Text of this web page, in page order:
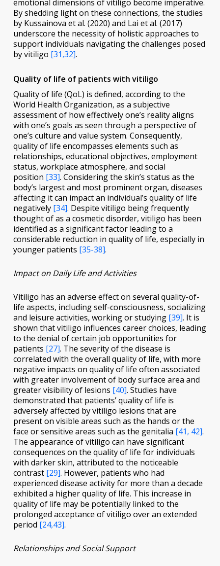
emotional dimensions of vitiligo become imperative.
By shedding light on these connections, the studies
by Kussainova et al. (2020) and Lai et al. (2017)
underscore the necessity of holistic approaches to
support individuals navigating the challenges posed
by vitiligo [31,32].
Quality of life of patients with vitiligo
Quality of life (QoL) is defined, according to the
World Health Organization, as a subjective
assessment of how effectively one’s reality aligns
with one’s goals as seen through a perspective of
one’s culture and value system. Consequently,
quality of life encompasses elements such as
relationships, educational objectives, employment
status, workplace atmosphere, and social
position [33]. Considering the skin’s status as the
body’s largest and most prominent organ, diseases
affecting it can impact an individual’s quality of life
negatively [34]. Despite vitiligo being frequently
thought of as a cosmetic disorder, vitiligo has been
identified as a significant factor leading to a
considerable reduction in quality of life, especially in
younger patients [35-38].
Impact on Daily Life and Activities
Vitiligo has an adverse effect on several quality-of-
life aspects, including self-consciousness, socializing
and leisure activities, working or studying [39]. It is
shown that vitiligo influences career choices, leading
to the denial of certain job opportunities for
patients [27]. The severity of the disease is
correlated with the overall quality of life, with more
negative impacts on quality of life often associated
with greater involvement of body surface area and
greater visibility of lesions [40]. Studies have
demonstrated that patients’ quality of life is
adversely affected by vitiligo lesions that are
present on visible areas such as the hands or the
face or sensitive areas such as the genitalia [41, 42].
The appearance of vitiligo can have significant
consequences on the quality of life for individuals
with darker skin, attributed to the noticeable
contrast [29]. However, patients who had
experienced disease activity for more than a decade
exhibited a higher quality of life. This increase in
quality of life may be potentially linked to the
prolonged acceptance of vitiligo over an extended
period [24,43].
Relationships and Social Support